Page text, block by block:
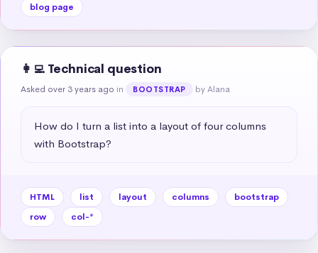
blog page
👩‍💻 Technical question
Asked over 3 years ago in BOOTSTRAP by Alana
How do I turn a list into a layout of four columns
with Bootstrap?
HTML list layout columns
bootstrap
row
col-*